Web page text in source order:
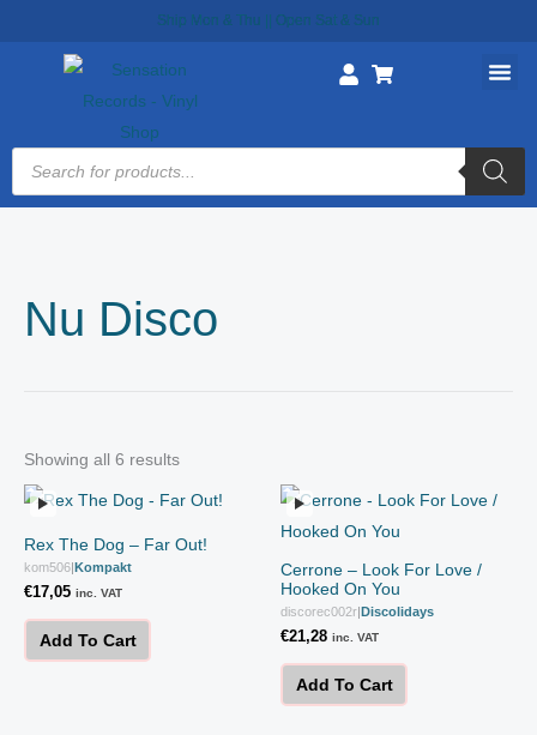
Ship Mon & Thu || Open Sat & Sun
Products
search
Nu Disco
Showing all 6 results
Rex The Dog – Far Out!
kom506|Kompakt
€17,05 inc. VAT
Add To Cart
Cerrone – Look For Love /
Hooked On You
discorec002r|Discolidays
€21,28 inc. VAT
Add To Cart